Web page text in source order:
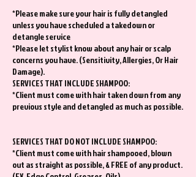
*Please make sure your hair is fully detangled
unless you have scheduled a takedown or
detangle service
*Please let stylist know about any hair or scalp
concerns you have. (Sensitivity, Allergies, Or Hair
Damage).
SERVICES THAT INCLUDE SHAMPOO:
*Client must come with hair taken down from any
previous style and detangled as much as possible.
SERVICES THAT DO NOT INCLUDE SHAMPOO:
*Client must come with hair shampooed, blown
out as straight as possible, & FREE of any product.